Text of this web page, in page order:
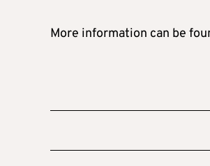
More information can be